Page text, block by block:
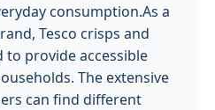
consumption.As a
Tesco crisps and
to provide accessible
The extensive
can find different